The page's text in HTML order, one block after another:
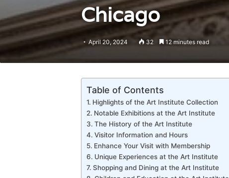
Chicago
April 20, 2024 32 12 minutes read
Table of Contents
Highlights of the Art Institute Collection
Notable Exhibitions at the Art Institute
The History of the Art Institute
Visitor Information and Hours
Enhance Your Visit with Membership
Unique Experiences at the Art Institute
Shopping and Dining at the Art Institute